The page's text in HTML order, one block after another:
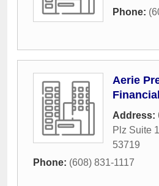
Phone:
Aerie
Address:
Plz Suite
53719
Phone: (608) 831-1117